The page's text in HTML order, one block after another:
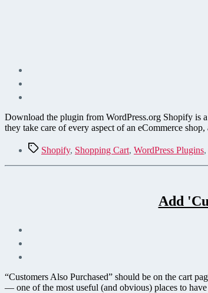
Download the plugin from WordPress.org Shopify is
they take care of every aspect of an eCommerce
TagsShopify, Shopping Cart, WordPress Plugins,
Add
“Customers Also Purchased” should be on the cart
— one of the most useful (and obvious) places to